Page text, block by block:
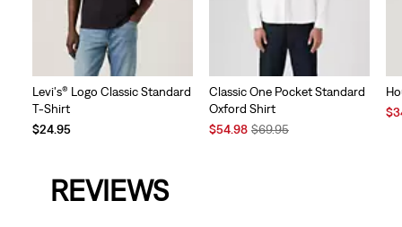
Levi's® Logo Classic Standard
T-Shirt
$24.95
Classic One Pocket Standard
Oxford Shirt
Sale
$54.98 Original
$69.95
REVIEWS